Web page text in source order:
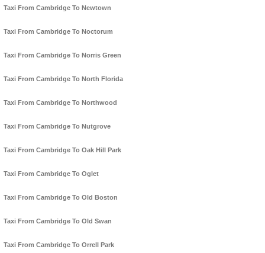
Taxi From Cambridge To Newtown
Taxi From Cambridge To Noctorum
Taxi From Cambridge To Norris Green
Taxi From Cambridge To North Florida
Taxi From Cambridge To Northwood
Taxi From Cambridge To Nutgrove
Taxi From Cambridge To Oak Hill Park
Taxi From Cambridge To Oglet
Taxi From Cambridge To Old Boston
Taxi From Cambridge To Old Swan
Taxi From Cambridge To Orrell Park